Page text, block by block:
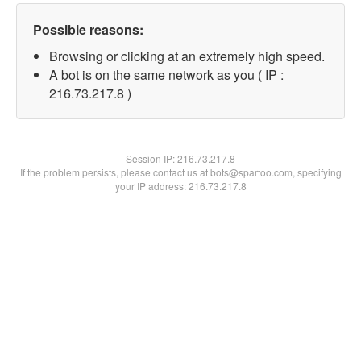
Possible reasons:
Browsing or clicking at an extremely high speed.
A bot is on the same network as you ( IP :
216.73.217.8 )
Session IP:216.73.217.8
If the problem persists, please contact us at bots@spartoo.com, specifying
your IP address: 216.73.217.8